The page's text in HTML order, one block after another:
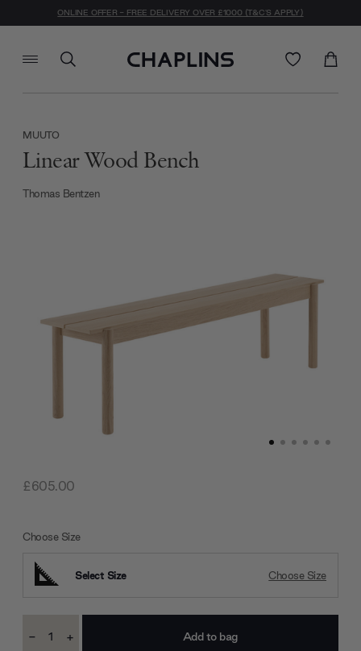
ONLINE OFFER - FREE DELIVERY OVER £1000 (T&C'S APPLY)
£605.00
MUUTO
Linear Wood Bench
Thomas Bentzen
Choose Size
Select Size Choose Size
Stock:
Decrease
- Increase
+